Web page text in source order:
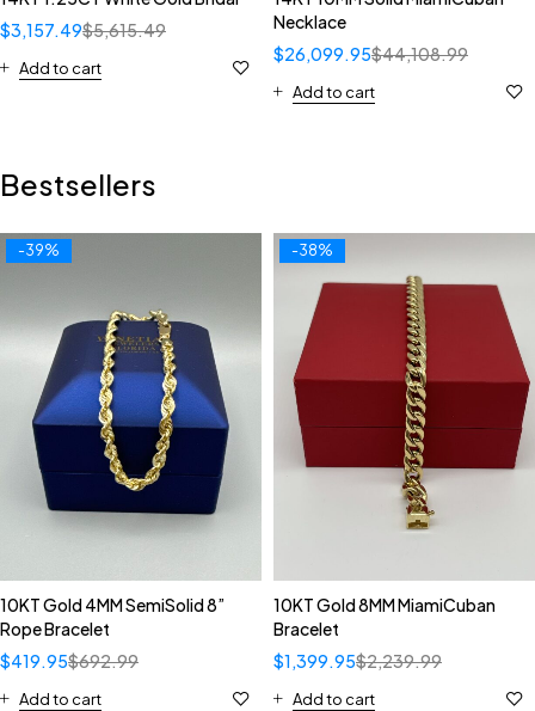
$5,615.49
$3,157.49
Add to cart
Necklace
$44,108.99
$26,099.95
Add to cart
Bestsellers
-39%
10KT Gold 4MM SemiSolid 8”
Rope Bracelet
$692.99
$419.95
Add to cart
-38%
10KT Gold 8MM MiamiCuban
Bracelet
$2,239.99
$1,399.95
Add to cart